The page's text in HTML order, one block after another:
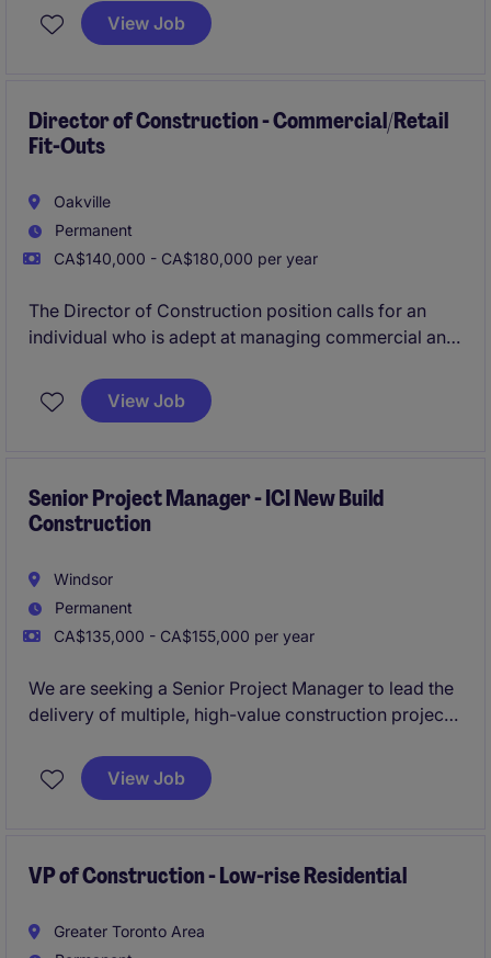
growth. Advise clients on transportation strategy,
network optimization, and TMS solutions while
View Job
Director of Construction - Commercial/Retail
Fit-Outs
Oakville
Permanent
CA$140,000 - CA$180,000 per year
The Director of Construction position calls for an
individual who is adept at managing commercial and
operational excellence within a construction setting.
View Job
Senior Project Manager - ICI New Build
Construction
Windsor
Permanent
CA$135,000 - CA$155,000 per year
We are seeking a Senior Project Manager to lead the
delivery of multiple, high-value construction projects
teams. The Senior Project Manager will play a critical
part in driving project success, mentoring future
construction leader who thrives in complex
mindset.
View Job
VP of Construction - Low-rise Residential
Greater Toronto Area